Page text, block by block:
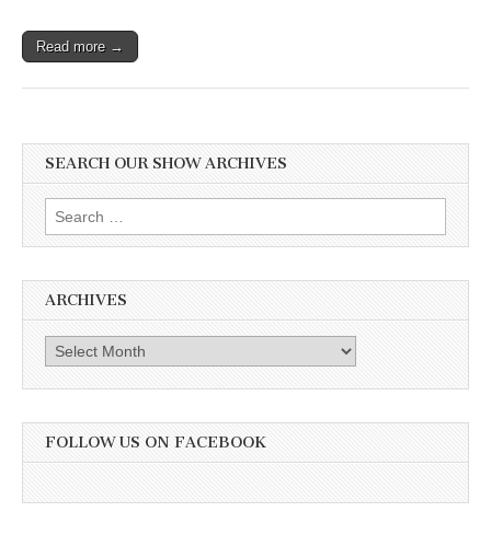
Read more →
SEARCH OUR SHOW ARCHIVES
Search
for:
ARCHIVES
Archives
FOLLOW US ON FACEBOOK